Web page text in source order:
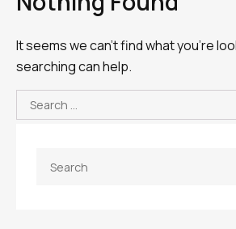
It seems we can’t find what you’re
searching can help.
Search
for: